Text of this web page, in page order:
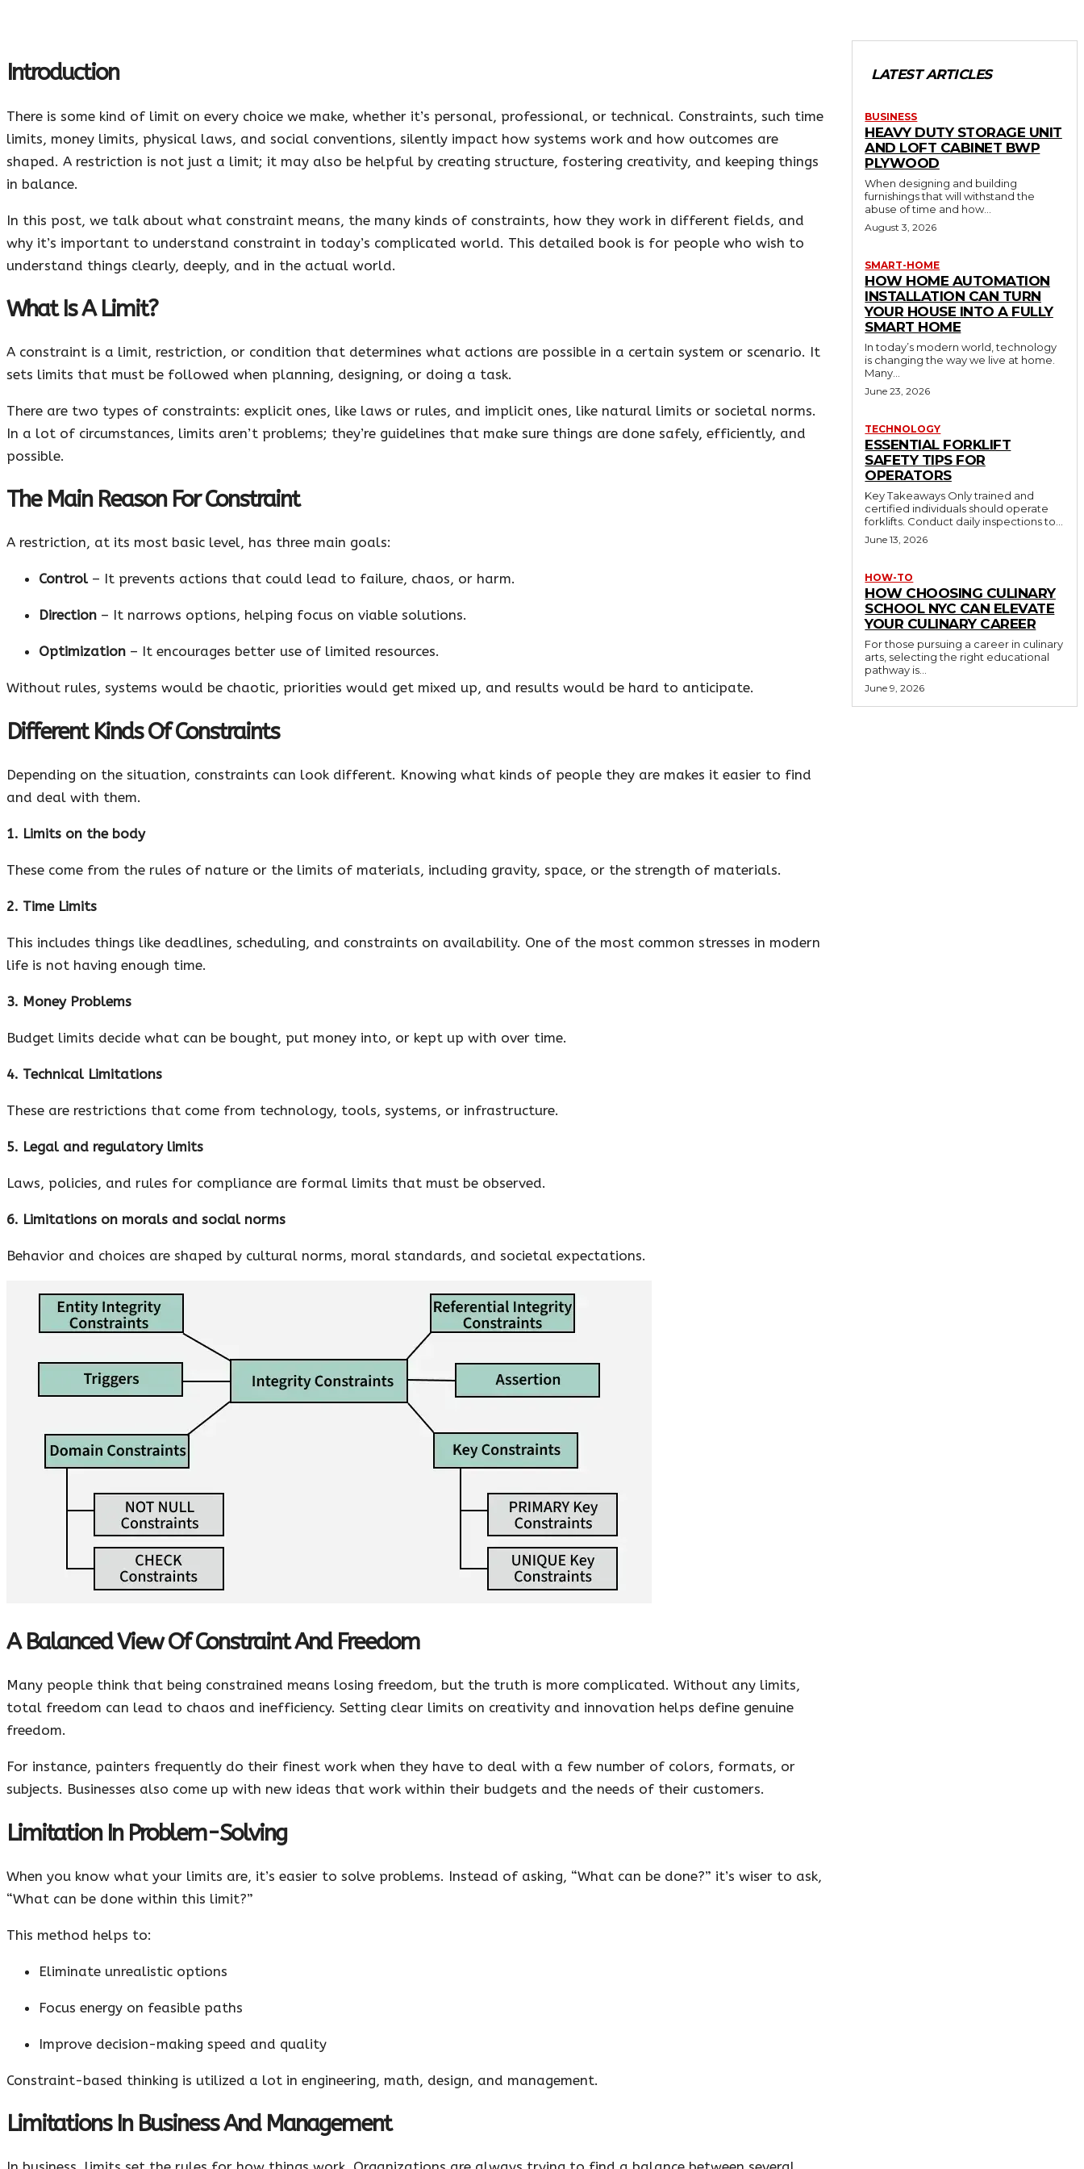
Introduction
There is some kind of limit on every choice we make, whether it’s personal, professional, or technical. Constraints, such time
limits, money limits, physical laws, and social conventions, silently impact how systems work and how outcomes are
shaped. A restriction is not just a limit; it may also be helpful by creating structure, fostering creativity, and keeping things
in balance.
In this post, we talk about what constraint means, the many kinds of constraints, how they work in different fields, and
why it’s important to understand constraint in today’s complicated world. This detailed book is for people who wish to
understand things clearly, deeply, and in the actual world.
What Is A Limit?
A constraint is a limit, restriction, or condition that determines what actions are possible in a certain system or scenario. It
sets limits that must be followed when planning, designing, or doing a task.
There are two types of constraints: explicit ones, like laws or rules, and implicit ones, like natural limits or societal norms.
In a lot of circumstances, limits aren’t problems; they’re guidelines that make sure things are done safely, efficiently, and
possible.
The Main Reason For Constraint
A restriction, at its most basic level, has three main goals:
Control– It prevents actions that could lead to failure, chaos, or harm.
Direction – It narrows options, helping focus on viable solutions.
Optimization – It encourages better use of limited resources.
Without rules, systems would be chaotic, priorities would get mixed up, and results would be hard to anticipate.
Different Kinds Of Constraints
Depending on the situation, constraints can look different. Knowing what kinds of people they are makes it easier to find
and deal with them.
1. Limits on the body
These come from the rules of nature or the limits of materials, including gravity, space, or the strength of materials.
2. Time Limits
This includes things like deadlines, scheduling, and constraints on availability. One of the most common stresses in modern
life is not having enough time.
3. Money Problems
Budget limits decide what can be bought, put money into, or kept up with over time.
4. Technical Limitations
These are restrictions that come from technology, tools, systems, or infrastructure.
5. Legal and regulatory limits
Laws, policies, and rules for compliance are formal limits that must be observed.
6. Limitations on morals and social norms
Behavior and choices are shaped by cultural norms, moral standards, and societal expectations.
A Balanced View Of Constraint And Freedom
Many people think that being constrained means losing freedom, but the truth is more complicated. Without any limits,
total freedom can lead to chaos and inefficiency. Setting clear limits on creativity and innovation helps define genuine
freedom.
For instance, painters frequently do their finest work when they have to deal with a few number of colors, formats, or
subjects. Businesses also come up with new ideas that work within their budgets and the needs of their customers.
Limitation In Problem-Solving
When you know what your limits are, it’s easier to solve problems. Instead of asking, “What can be done?” it’s wiser to ask,
“What can be done within this limit?”
This method helps to:
Eliminate unrealistic options
Focus energy on feasible paths
Improve decision-making speed and quality
Constraint-based thinking is utilized a lot in engineering, math, design, and management.
Limitations In Business And Management
LATEST ARTICLES
BUSINESS
HEAVY DUTY STORAGE UNIT
AND LOFT CABINET BWP
PLYWOOD
When designing and building
furnishings that will withstand the
abuse of time and how...
August 3, 2026
SMART-HOME
HOW HOME AUTOMATION
INSTALLATION CAN TURN
YOUR HOUSE INTO A FULLY
SMART HOME
In today’s modern world, technology
is changing the way we live at home.
Many...
June 23, 2026
TECHNOLOGY
ESSENTIAL FORKLIFT
SAFETY TIPS FOR
OPERATORS
Key Takeaways Only trained and
certified individuals should operate
forklifts. Conduct daily inspections to...
June 13, 2026
HOW-TO
HOW CHOOSING CULINARY
SCHOOL NYC CAN ELEVATE
YOUR CULINARY CAREER
For those pursuing a career in culinary
arts, selecting the right educational
pathway is...
June 9, 2026